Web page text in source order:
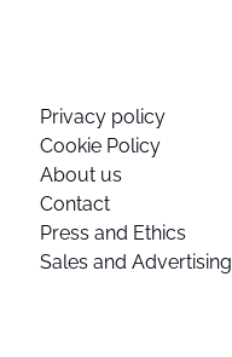
Privacy policy
Cookie Policy
About us
Contact
Press and Ethics
Sales and Advertising